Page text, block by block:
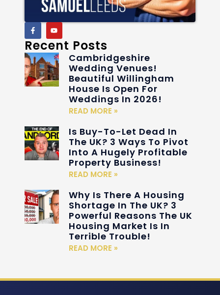
Recent Posts
Cambridgeshire
Wedding Venues!
Beautiful Willingham
House Is Open For
Weddings In 2026!
READ MORE »
Is Buy-To-Let Dead In
The UK? 3 Ways To Pivot
Into A Hugely Profitable
Property Business!
READ MORE »
Why Is There A Housing
Shortage In The UK? 3
Powerful Reasons The UK
Housing Market Is In
Terrible Trouble!
READ MORE »